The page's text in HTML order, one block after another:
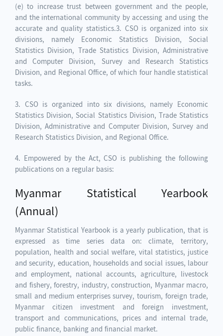
(e) to increase trust between government and the people,
and the international community by accessing and using the
accurate and quality statistics.3. CSO is organized into six
divisions, namely Economic Statistics Division, Social
Statistics Division, Trade Statistics Division, Administrative
and Computer Division, Survey and Research Statistics
Division, and Regional Office, of which four handle statistical
tasks.
3. CSO is organized into six divisions, namely Economic
Statistics Division, Social Statistics Division, Trade Statistics
Division, Administrative and Computer Division, Survey and
Research Statistics Division, and Regional Office.
4. Empowered by the Act, CSO is publishing the following
publications on a regular basis:
Myanmar Statistical Yearbook
(Annual)
Myanmar Statistical Yearbook is a yearly publication, that is
expressed as time series data on: climate, territory,
population, health and social welfare, vital statistics, justice
and security, education, households and social issues, labour
and employment, national accounts, agriculture, livestock
and fishery, forestry, industry, construction, Myanmar macro,
small and medium enterprises survey, tourism, foreign trade,
Myanmar citizen investment and foreign investment,
transport and communications, prices and internal trade,
public finance, banking and financial market.